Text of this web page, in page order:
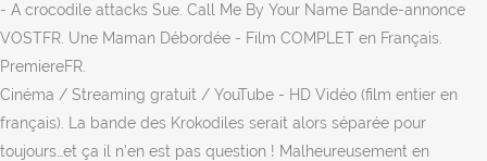
- A crocodile attacks Sue. Call Me By Your Name Bande-annonce
VOSTFR. Une Maman Débordée - Film COMPLET en Français.
PremiereFR.
Cinéma / Streaming gratuit / YouTube - HD Vidéo (film entier en
français). La bande des Krokodiles serait alors séparée pour
toujours…et ça il n’en est pas question ! Malheureusement en